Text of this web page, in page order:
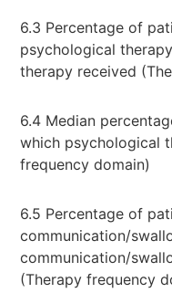
6.3 Percentage of
psychological
therapy received
6.4 Median
which psychological
frequency domain)
6.5 Percentage of
communication/
communication/
(Therapy frequency